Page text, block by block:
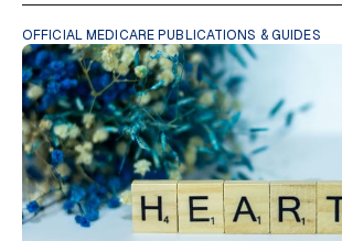
OFFICIAL MEDICARE PUBLICATIONS & GUIDES